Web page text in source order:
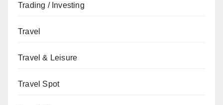
Trading / Investing
Travel
Travel & Leisure
Travel Spot